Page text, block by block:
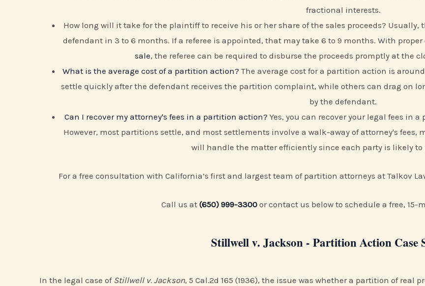
fractional interests.
How long will it take for the plaintiff to receive his or her share of the sales proceeds?
defendant in 3 to 6 months. If a referee is appointed, that may take 6 to 9 months. With
sale, the referee can be required to disburse the proceeds promptly at the
What is the average cost of a partition action? The average cost for a partition action is
settle quickly after the defendant receives the partition complaint, while others can drag on
by the defendant.
Can I recover my attorney's fees in a partition action? Yes, you can recover your legal fees in
However, most partitions settle, and most settlements involve a walk-away of attorney's
will handle the matter efficiently since each party is likely to
For a free consultation with California’s first and largest team of partition attorneys at Talkov
Call us at (650) 999-3300 or contact us below to schedule a free,
Stillwell v. Jackson - Partition Action Case
In the legal case of Stillwell v. Jackson, 5 Cal.2d 165 (1936), the issue was whether a partition of